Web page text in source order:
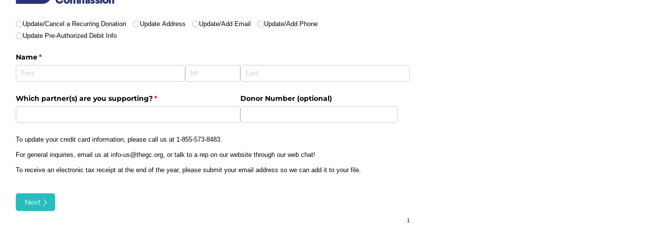
Action*
(required)
Update/​Cancel a Recurring Donation Update Address Update/​Add Email
Update/​Add Phone
Update Pre-Authorized Debit Info
Name*
(required)
Which partner(s) are you supporting?*
(required) Donor Number (optional)
To update your credit card information, please call us at 1-855-573-8483.
For general inquiries, email us at info-us@thegc.org, or talk to a rep on our website through our web chat!
To receive an electronic tax receipt at the end of the year, please submit your email address so we can add it to your file.
Next